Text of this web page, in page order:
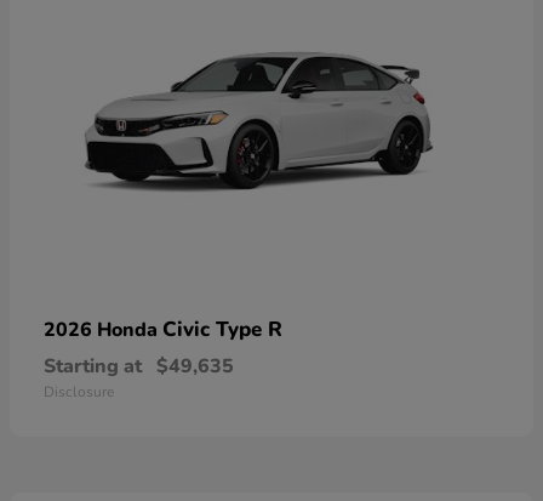
2026 Honda Civic Type R
Starting at $49,635
Disclosure